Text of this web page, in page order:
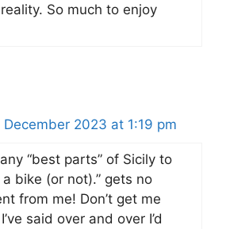
So much to enjoy
December 2023 at 1:19 pm
“best parts” of Sicily to
bike (or not).” gets no
from me! Don’t get me
said over and over I’d